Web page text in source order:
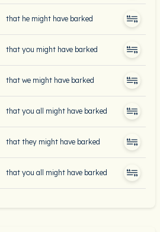
that he might have barked
that you might have barked
that we might have barked
that you all might have barked
that they might have barked
that you all might have barked